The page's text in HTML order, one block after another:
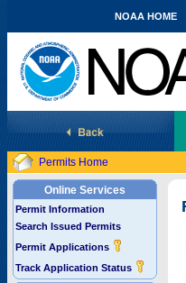
National Marine Fisheries Service
NOAA HOME
Permits Home
Online Services
Permit Information
Search Issued Permits
Permit Applications
Track Application Status